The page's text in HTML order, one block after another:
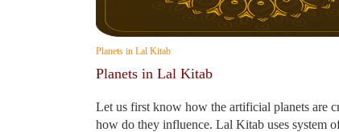
Planets in Lal Kitab
Planets in Lal Kitab
Let us first know how the artificial planets are
how do they influence. Lal Kitab uses system